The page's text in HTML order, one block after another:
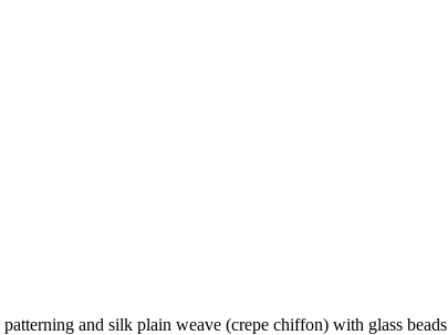
and silk plain weave (crepe chiffon) with glass beads